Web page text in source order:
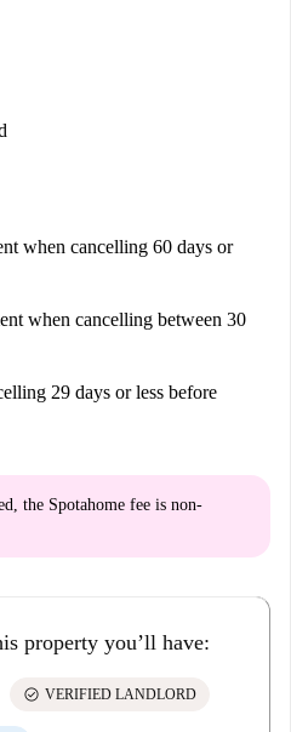
de Filipinas are within walking
when cancelling 60 days or
when cancelling between 30
29 days or less before
the Spotahome fee is non-
property you’ll have:
check_circle VERIFIED LANDLORD